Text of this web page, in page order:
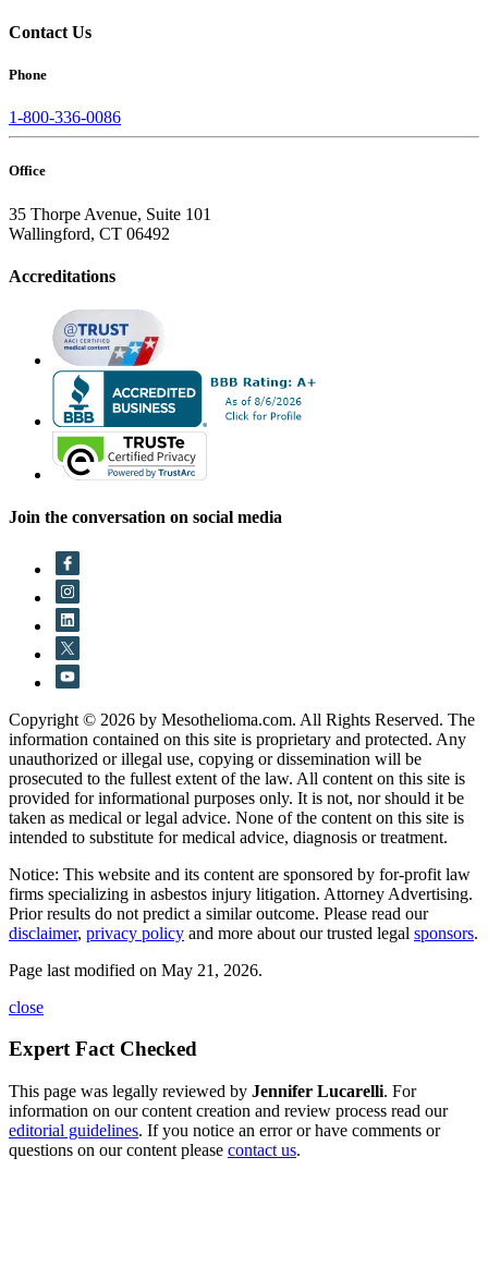
Contact Us
Phone
1-800-336-0086
Office
35 Thorpe Avenue, Suite 101
Wallingford, CT 06492
Accreditations
Join the conversation on social media
Copyright © 2026 by Mesothelioma.com. All Rights Reserved. The
information contained on this site is proprietary and protected. Any
unauthorized or illegal use, copying or dissemination will be
prosecuted to the fullest extent of the law. All content on this site is
provided for informational purposes only. It is not, nor should it be
taken as medical or legal advice. None of the content on this site is
intended to substitute for medical advice, diagnosis or treatment.
Notice: This website and its content are sponsored by for-profit law
firms specializing in asbestos injury litigation. Attorney Advertising.
Prior results do not predict a similar outcome. Please read our
disclaimer, privacy policy and more about our trusted legal sponsors.
Page last modified on May 21, 2026.
close
Expert Fact Checked
This page was legally reviewed by Jennifer Lucarelli. For
information on our content creation and review process read our
editorial guidelines. If you notice an error or have comments or
questions on our content please contact us.